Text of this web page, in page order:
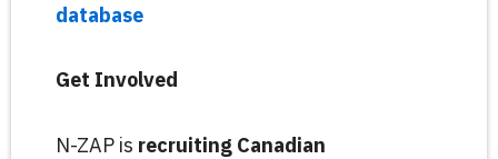
database
Get Involved
N-ZAP is recruiting Canadian